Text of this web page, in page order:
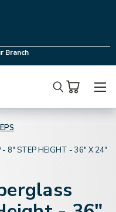
Branch
Search
- 8" STEP HEIGHT - 36" X 24"